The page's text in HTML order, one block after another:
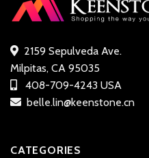
2159 Sepulveda Ave.
Milpitas, CA 95035
408-709-4243 USA
belle.lin@keenstone.cn
CATEGORIES